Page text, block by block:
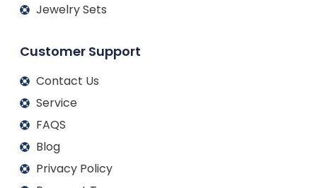
Jewelry Sets
Customer Support
Contact Us
Service
FAQS
Blog
Privacy Policy